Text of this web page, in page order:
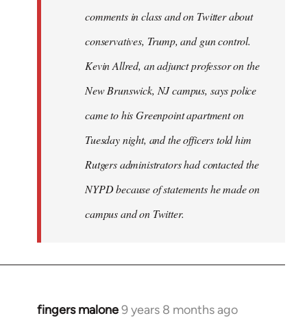
comments in class and on Twitter about
conservatives, Trump, and gun control.
Kevin Allred, an adjunct professor on the
New Brunswick, NJ campus, says police
came to his Greenpoint apartment on
Tuesday night, and the officers told him
Rutgers administrators had contacted the
NYPD because of statements he made on
campus and on Twitter.
fingers malone9 years 8 months ago
In